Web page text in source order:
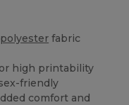
polyester fabric
high printability
friendly
comfort and